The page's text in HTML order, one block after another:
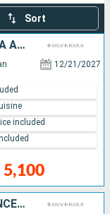
Sort
PUERTO RICO, SAINT LUCIA, ANTIGUA AND BARBUDA, JOST VAN DYKE
12/21/2027
5,100
included
PUERTO RICO, JOST VAN DYKE, FRANCE, MARTINIQUE, GRENADA, SAINT VINCENT AND THE GRENADINES, SAINT LUCIA, ANTIGUA AND BARBUDA